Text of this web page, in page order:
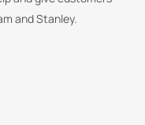
and Stanley.